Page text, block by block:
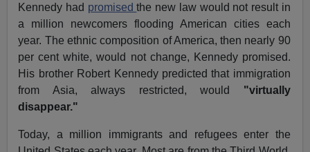
Kennedy had promisedthe new law would not result in
a million newcomers flooding American cities each
year. The ethnic composition of America, then nearly 90
per cent white, would not change, Kennedy promised.
His brother Robert Kennedy predicted that immigration
from Asia, always restricted, would "virtually
disappear."
Today, a million immigrants and refugees enter the